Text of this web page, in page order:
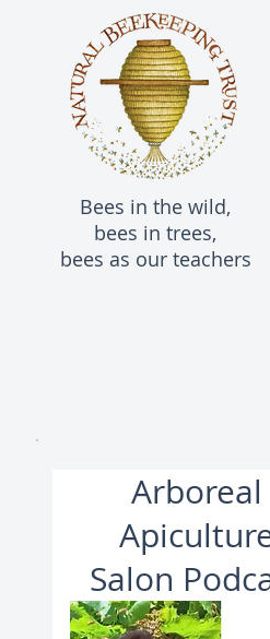
Bees in the wild,
bees in trees,
bees as our teachers
Arboreal
Salon